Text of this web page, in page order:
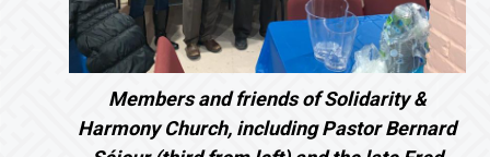
Members and friends of Solidarity &
Harmony Church, including Pastor Bernard